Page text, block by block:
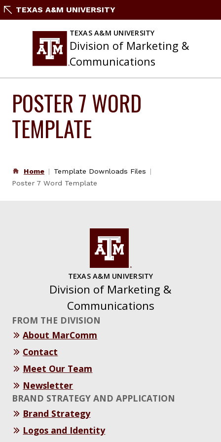
SkipTEXAS A&M UNIVERSITY
TEXAS A&M UNIVERSITY
Division of Marketing &
Communications
POSTER 7 WORD
TEMPLATE
Home
Template Downloads Files
Poster 7 Word Template
TEXAS A&M UNIVERSITY
Division of Marketing &
Communications
FROM THE DIVISION
About MarComm
Contact
Meet Our Team
Newsletter
BRAND STRATEGY AND APPLICATION
Brand Strategy
Logos and Identity